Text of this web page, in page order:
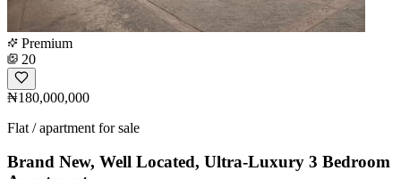
Premium
20
₦180,000,000
Flat / apartment for sale
Brand New, Well Located, Ultra-Luxury 3 Bedroom